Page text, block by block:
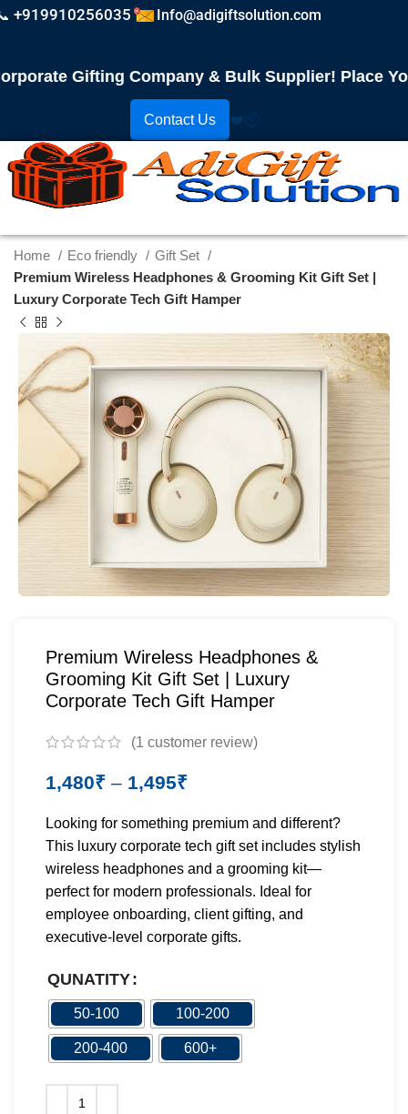
+919910256035 Info@adigiftsolution.com
Gifting Company & Bulk Supplier! Place Your
Contact Us ❤️📦
Home Eco friendly
Gift Set
Premium Wireless Headphones & Grooming Kit Gift Set |
Luxury Corporate Tech Gift Hamper
Premium Wireless Headphones &
Grooming Kit Gift Set | Luxury
Corporate Tech Gift Hamper
(1 customer review)
1,480₹ – 1,495₹
Looking for something premium and different?
This luxury corporate tech gift set includes stylish
wireless headphones and a grooming kit—
perfect for modern professionals. Ideal for
employee onboarding, client gifting, and
executive-level corporate gifts.
QUNATITY
50-100 100-200
200-400 600+